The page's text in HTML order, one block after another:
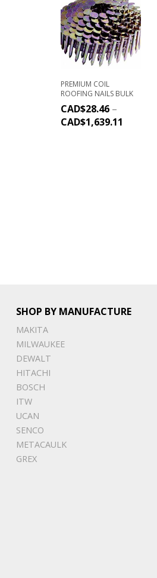
PREMIUM COIL
ROOFING NAILS BULK
CAD$28.46 –
CAD$1,639.11
SHOP BY MANUFACTURE
MAKITA
MILWAUKEE
DEWALT
HITACHI
BOSCH
ITW
UCAN
SENCO
METACAULK
GREX